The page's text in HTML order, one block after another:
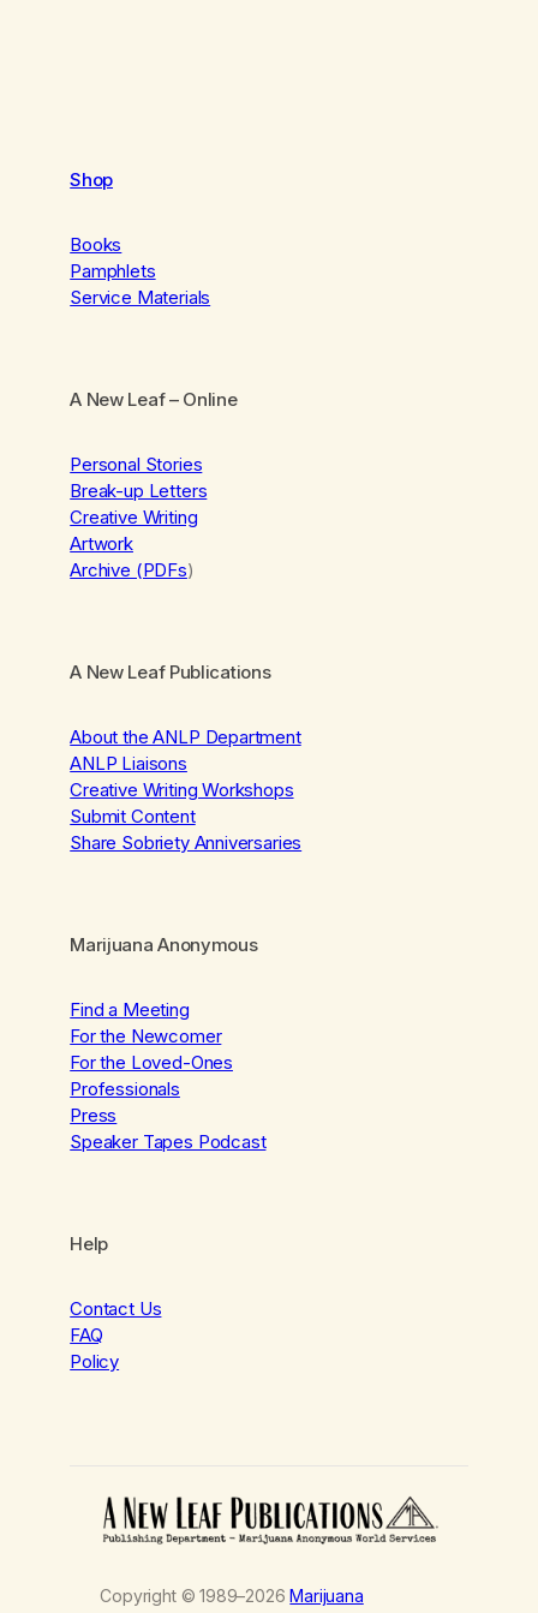
Shop
Books
Pamphlets
Service Materials
A New Leaf– Online
Personal Stories
Break-up Letters
Creative Writing
Artwork
Archive (PDFs)
A New Leaf Publications
About the ANLP Department
ANLP Liaisons
Creative Writing Workshops
Submit Content
Share Sobriety Anniversaries
Marijuana Anonymous
Find a Meeting
For the Newcomer
For the Loved-Ones
Professionals
Press
Speaker Tapes Podcast
Help
Contact Us
FAQ
Policy
Copyright © 1989–2026Marijuana